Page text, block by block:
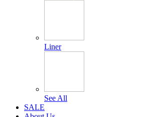
Liner
See All
SALE